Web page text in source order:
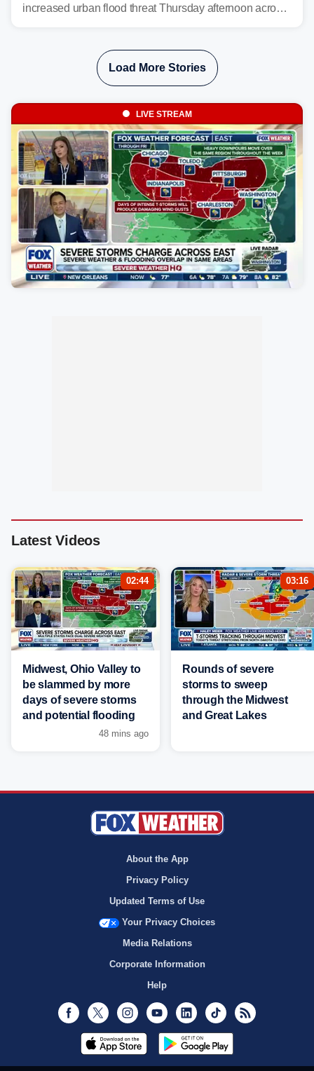
increased urban flood threat Thursday afternoon across
thunderstorms are expected to develop over the region.
Load More Stories
LIVE STREAM
Latest Videos
02:44
Midwest, Ohio Valley to
be slammed by more
days of severe storms
and potential flooding
48 mins ago
03:16
Rounds of severe
storms to sweep
through the Midwest
and Great Lakes
About the App
Privacy Policy
Updated Terms of Use
Your Privacy Choices
Media Relations
Corporate Information
Help
Facebook
Twitter InstagramYoutubeLinkedInTikTok